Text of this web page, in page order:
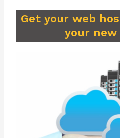
Get your web
your new